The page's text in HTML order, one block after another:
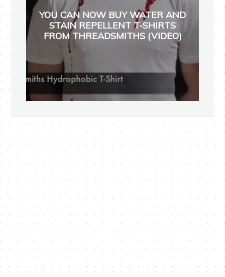
YOU CAN NOW BUY WATER AND
STAIN REPELLENT T-SHIRTS
FROM THREADSMITHS (VIDEO)